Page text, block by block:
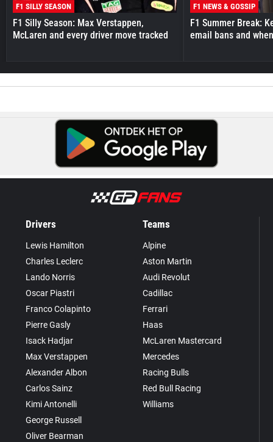
F1 SILLY SEASON
F1 Silly Season: Max Verstappen,
McLaren and every driver move tracked
F1 NEWS & GOSSIP
F1 Summer Break:
email bans and
Drivers
Lewis Hamilton
Charles Leclerc
Lando Norris
Oscar Piastri
Franco Colapinto
Pierre Gasly
Isack Hadjar
Max Verstappen
Alexander Albon
Carlos Sainz
Kimi Antonelli
George Russell
Oliver Bearman
Teams
Alpine
Aston Martin
Audi Revolut
Cadillac
Ferrari
Haas
McLaren Mastercard
Mercedes
Racing Bulls
Red Bull Racing
Williams